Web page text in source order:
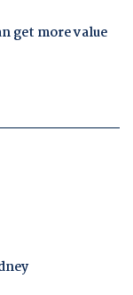
get more value